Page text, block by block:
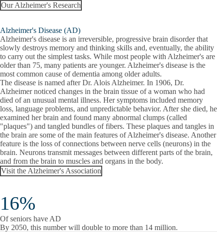
Our Alzheimer's Research
Alzheimer's Disease (AD)
Alzheimer's disease is an irreversible, progressive brain disorder that
slowly destroys memory and thinking skills and, eventually, the ability
to carry out the simplest tasks. While most people with Alzheimer's are
older than 75, many patients are younger. Alzheimer's disease is the
most common cause of dementia among older adults.
The disease is named after Dr. Alois Alzheimer. In 1906, Dr.
Alzheimer noticed changes in the brain tissue of a woman who had
died of an unusual mental illness. Her symptoms included memory
loss, language problems, and unpredictable behavior. After she died, he
examined her brain and found many abnormal clumps (called
"plaques") and tangled bundles of fibers. These plaques and tangles in
the brain are some of the main features of Alzheimer's disease. Another
feature is the loss of connections between nerve cells (neurons) in the
brain. Neurons transmit messages between different parts of the brain,
and from the brain to muscles and organs in the body.
Visit the Alzheimer's Association
16%
Of seniors have AD
By 2050, this number will double to more than 14 million.